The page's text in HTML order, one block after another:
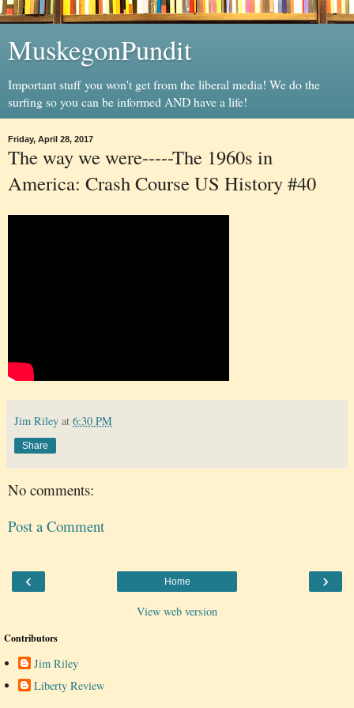
MuskegonPundit
Important stuff you won't get from the liberal media! We do the
surfing so you can be informed AND have a life!
Friday, April 28, 2017
The way we were-----The 1960s in
America: Crash Course US History #40
Jim Riley at 6:30 PM
Share
No comments:
Post a Comment
‹ ›
Home
View web version
Contributors
Jim Riley
Liberty Review